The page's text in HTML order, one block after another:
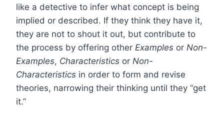
like a detective to infer what concept is being
implied or described. If they think they have it,
they are not to shout it out, but contribute to
the process by offering other Examples or Non-
Examples, Characteristics or Non-
Characteristics in order to form and revise
theories, narrowing their thinking until they “get
it.”